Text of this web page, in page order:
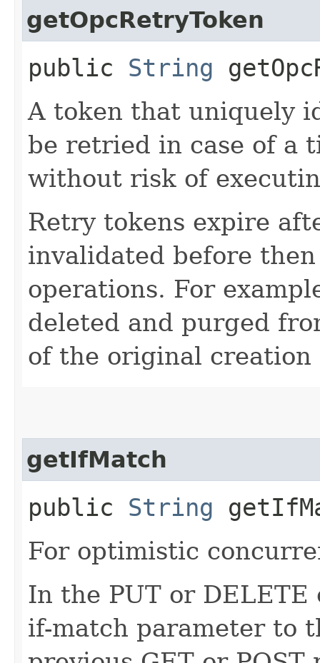
getOpcRetryToken
public String
A token that uniquely
be retried in case of a
without risk of
Retry tokens expire
invalidated before
operations. For
deleted and purged
of the original
getIfMatch
public String
For optimistic
In the PUT or
if-match parameter to